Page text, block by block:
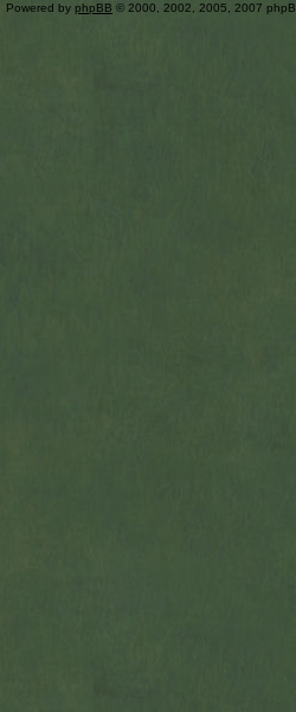
Powered by phpBB © 2000, 2002, 2005, 2007